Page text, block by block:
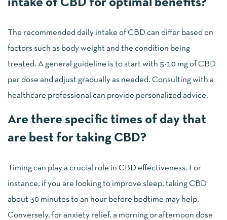
intake of CBD for optimal benefits?
The recommended daily intake of CBD can differ based on
factors such as body weight and the condition being
treated. A general guideline is to start with 5-10 mg of CBD
per dose and adjust gradually as needed. Consulting with a
healthcare professional can provide personalized advice.
Are there specific times of day that
are best for taking CBD?
Timing can play a crucial role in CBD effectiveness. For
instance, if you are looking to improve sleep, taking CBD
about 30 minutes to an hour before bedtime may help.
Conversely, for anxiety relief, a morning or afternoon dose